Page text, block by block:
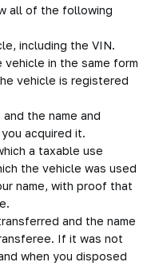
all of the following
including the VIN.
in the same form
vehicle is registered
the name and
acquired it.
a taxable use
the vehicle was used
name, with proof that
and the name
If it was not
when you disposed